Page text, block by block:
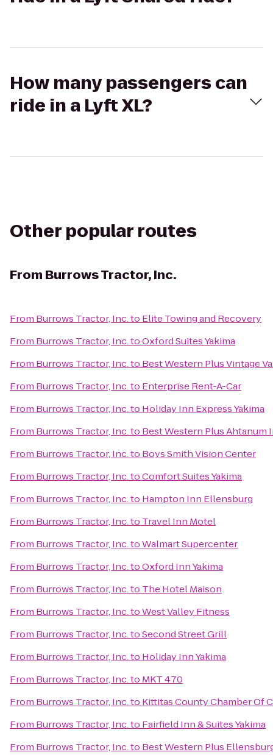
How many passengers can
ride in a Lyft XL?
Other popular routes
From Burrows Tractor, Inc.
From Burrows Tractor, Inc.to Elite Towing and Recovery
From Burrows Tractor, Inc.toOxford Suites Yakima
From Burrows Tractor, Inc.to Best Western Plus Vintage
From Burrows Tractor, Inc.to Enterprise Rent-A-Car
From Burrows Tractor, Inc.to Holiday Inn Express Yakima
From Burrows Tractor, Inc.to Best Western Plus Ahtanum
From Burrows Tractor, Inc.to Boys Smith Vision Center
From Burrows Tractor, Inc.toComfort Suites Yakima
From Burrows Tractor, Inc.to Hampton Inn Ellensburg
From Burrows Tractor, Inc.to Travel Inn Motel
From Burrows Tractor, Inc.toWalmart Supercenter
From Burrows Tractor, Inc.toOxford Inn Yakima
From Burrows Tractor, Inc.to The Hotel Maison
From Burrows Tractor, Inc.toWest Valley Fitness
From Burrows Tractor, Inc.toSecond Street Grill
From Burrows Tractor, Inc.to Holiday Inn Yakima
From Burrows Tractor, Inc.to MKT 470
From Burrows Tractor, Inc.to Kittitas County Chamber Of
From Burrows Tractor, Inc.to Fairfield Inn & Suites Yakima
From Burrows Tractor, Inc.to Best Western Plus